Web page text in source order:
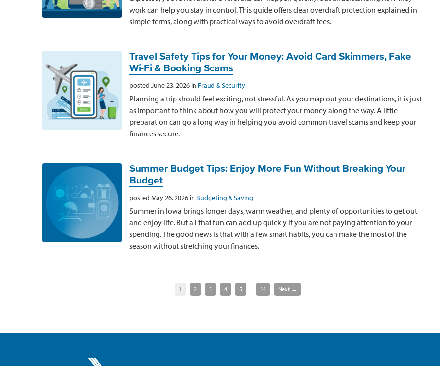
work can help you stay in control. This guide offers clear overdraft protection explained in
simple terms, along with practical ways to avoid overdraft fees.
Travel Safety Tips for Your Money: Avoid Card Skimmers, Fake
Wi-Fi & Booking Scams
posted June 23, 2026 in Fraud & Security
Planning a trip should feel exciting, not stressful. As you map out your destinations, it is just
as important to think about how you will protect your money along the way. A little
preparation can go a long way in helping you avoid common travel scams and keep your
finances secure.
Summer Budget Tips: Enjoy More Fun Without Breaking Your
Budget
posted May 26, 2026 in Budgeting & Saving
Summer in Iowa brings longer days, warm weather, and plenty of opportunities to get out
and enjoy life. But all that fun can add up quickly if you are not paying attention to your
spending. The good news is that with a few smart habits, you can make the most of the
season without stretching your finances.
1 2 3 4 5 - 14 Next →